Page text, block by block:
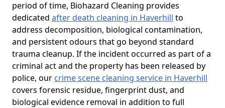
period of time, Biohazard Cleaning provides
dedicated after death cleaning in Haverhill to
address decomposition, biological contamination,
and persistent odours that go beyond standard
trauma cleanup. If the incident occurred as part of a
criminal act and the property has been released by
police, our crime scene cleaning service in Haverhill
covers forensic residue, fingerprint dust, and
biological evidence removal in addition to full